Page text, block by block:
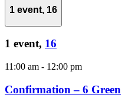
1 event, 16
1 event, 16
11:00 am - 12:00 pm
Confirmation – 6 Green